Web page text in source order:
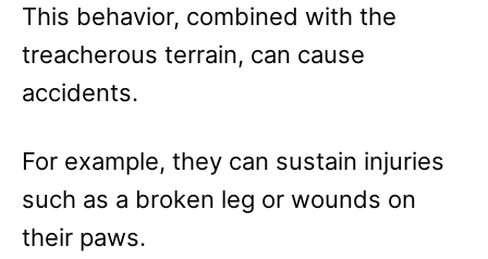
This behavior, combined with the
treacherous terrain, can cause
accidents.
For example, they can sustain injuries
such as a broken leg or wounds on
their paws.